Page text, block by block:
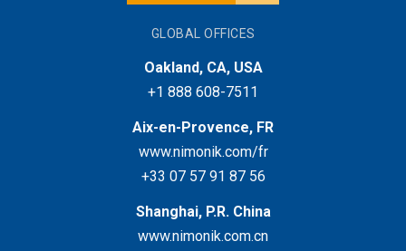
GLOBAL OFFICES
Oakland, CA, USA
+1 888 608-7511
Aix-en-Provence, FR
www.nimonik.com/fr
+33 07 57 91 87 56
Shanghai, P.R. China
www.nimonik.com.cn